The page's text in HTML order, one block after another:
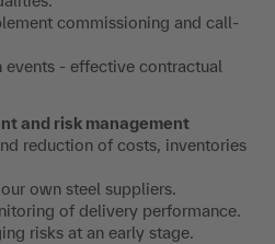
commissioning and call-
events - effective contractual
and risk management
reduction of costs, inventories
own steel suppliers.
of delivery performance.
risks at an early stage.